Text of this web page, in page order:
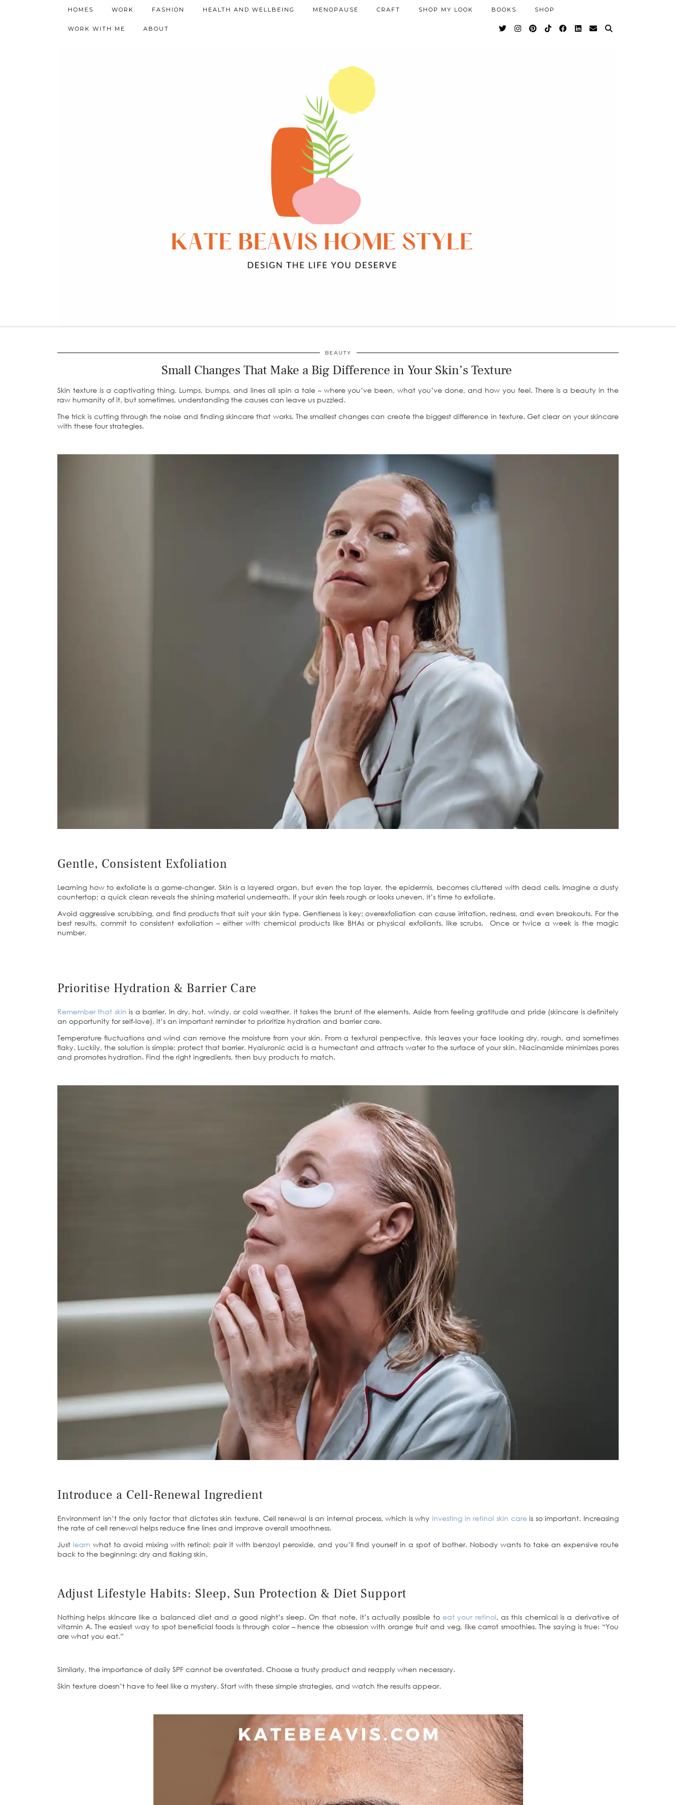
HOMES WORK FASHION HEALTH AND WELLBEING MENOPAUSE CRAFT SHOP MY LOOK BOOKS SHOP
WORK WITH ME ABOUT
BEAUTY
Small Changes That Make a Big Difference in Your Skin’s Texture
Skin texture is a captivating thing. Lumps, bumps, and lines all spin a tale – where you’ve been, what you’ve done, and how you feel. There is a beauty in the
raw humanity of it, but sometimes, understanding the causes can leave us puzzled.
The trick is cutting through the noise and finding skincare that works. The smallest changes can create the biggest difference in texture. Get clear on your skincare
with these four strategies.
Gentle, Consistent Exfoliation
Learning how to exfoliate is a game-changer. Skin is a layered organ, but even the top layer, the epidermis, becomes cluttered with dead cells. Imagine a dusty
countertop; a quick clean reveals the shining material underneath. If your skin feels rough or looks uneven, it’s time to exfoliate.
Avoid aggressive scrubbing, and find products that suit your skin type. Gentleness is key; overexfoliation can cause irritation, redness, and even breakouts. For the
best results, commit to consistent exfoliation – either with chemical products like BHAs or physical exfoliants, like scrubs. Once or twice a week is the magic
number.
Prioritise Hydration & Barrier Care
Remember that skin is a barrier. In dry, hot, windy, or cold weather, it takes the brunt of the elements. Aside from feeling gratitude and pride (skincare is definitely
an opportunity for self-love), it’s an important reminder to prioritize hydration and barrier care.
Temperature fluctuations and wind can remove the moisture from your skin. From a textural perspective, this leaves your face looking dry, rough, and sometimes
flaky. Luckily, the solution is simple: protect that barrier. Hyaluronic acid is a humectant and attracts water to the surface of your skin. Niacinamide minimizes pores
and promotes hydration. Find the right ingredients, then buy products to match.
Introduce a Cell-Renewal Ingredient
Environment isn’t the only factor that dictates skin texture. Cell renewal is an internal process, which is whyinvesting in retinol skin careis so important. Increasing
the rate of cell renewal helps reduce fine lines and improve overall smoothness.
Just learn what to avoid mixing with retinol; pair it with benzoyl peroxide, and you’ll find yourself in a spot of bother. Nobody wants to take an expensive route
back to the beginning: dry and flaking skin.
Adjust Lifestyle Habits: Sleep, Sun Protection & Diet Support
Nothing helps skincare like a balanced diet and a good night’s sleep. On that note, it’s actually possible toeat your retinol, as this chemical is a derivative of
vitamin A. The easiest way to spot beneficial foods is through color – hence the obsession with orange fruit and veg, like carrot smoothies. The saying is true: “You
are what you eat.”
Similarly, the importance of daily SPF cannot be overstated. Choose a trusty product and reapply when necessary.
Skin texture doesn’t have to feel like a mystery. Start with these simple strategies, and watch the results appear.